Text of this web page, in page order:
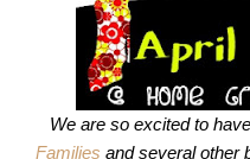
We are so excited to
Families and several other